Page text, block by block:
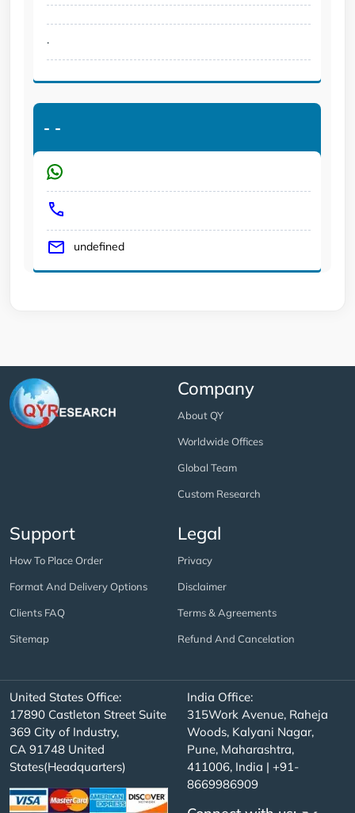
.
- -
undefined
Company
About QY
Worldwide Offices
Global Team
Custom Research
Support
How To Place Order
Format And Delivery Options
Clients FAQ
Sitemap
Legal
Privacy
Disclaimer
Terms & Agreements
Refund And Cancelation
United States Office:
17890 Castleton Street Suite
369 City of Industry,
CA 91748 United
States(Headquarters)
India Office:
315Work Avenue, Raheja
Woods, Kalyani Nagar,
Pune, Maharashtra,
411006, India | +91-
8669986909